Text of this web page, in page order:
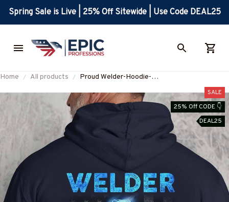
Spring Sale is Live | 25% Off Sitewide | Use Code DEAL25
Home All products
Proud Welder-Hoodie-
SALE
25% Off CODE 👇
DEAL25